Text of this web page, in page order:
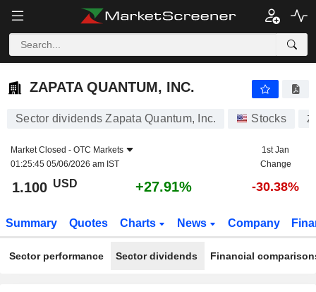
ZAPATA QUANTUM, INC.
ZAPATA QUANTUM, INC.
Sector dividends Zapata Quantum, Inc. Stocks
Market Closed - OTC Markets
01:25:45 05/06/2026 am IST
1st Jan
Change
1.100 USD +27.91% -30.38%
Summary Quotes Charts News Company
Sector performance Sector dividends Financial